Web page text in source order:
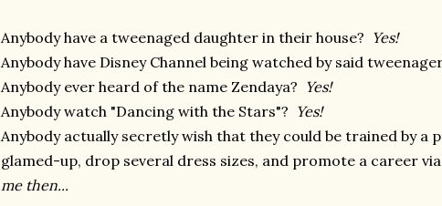
Anybody have a tweenaged daughter in their house? Yes!
Anybody have Disney Channel being watched by said
Anybody ever heard of the name Zendaya? Yes!
Anybody watch "Dancing with the Stars"? Yes!
Anybody actually secretly wish that they could be trained by a
glamed-up, drop several dress sizes, and promote a career via
me then...